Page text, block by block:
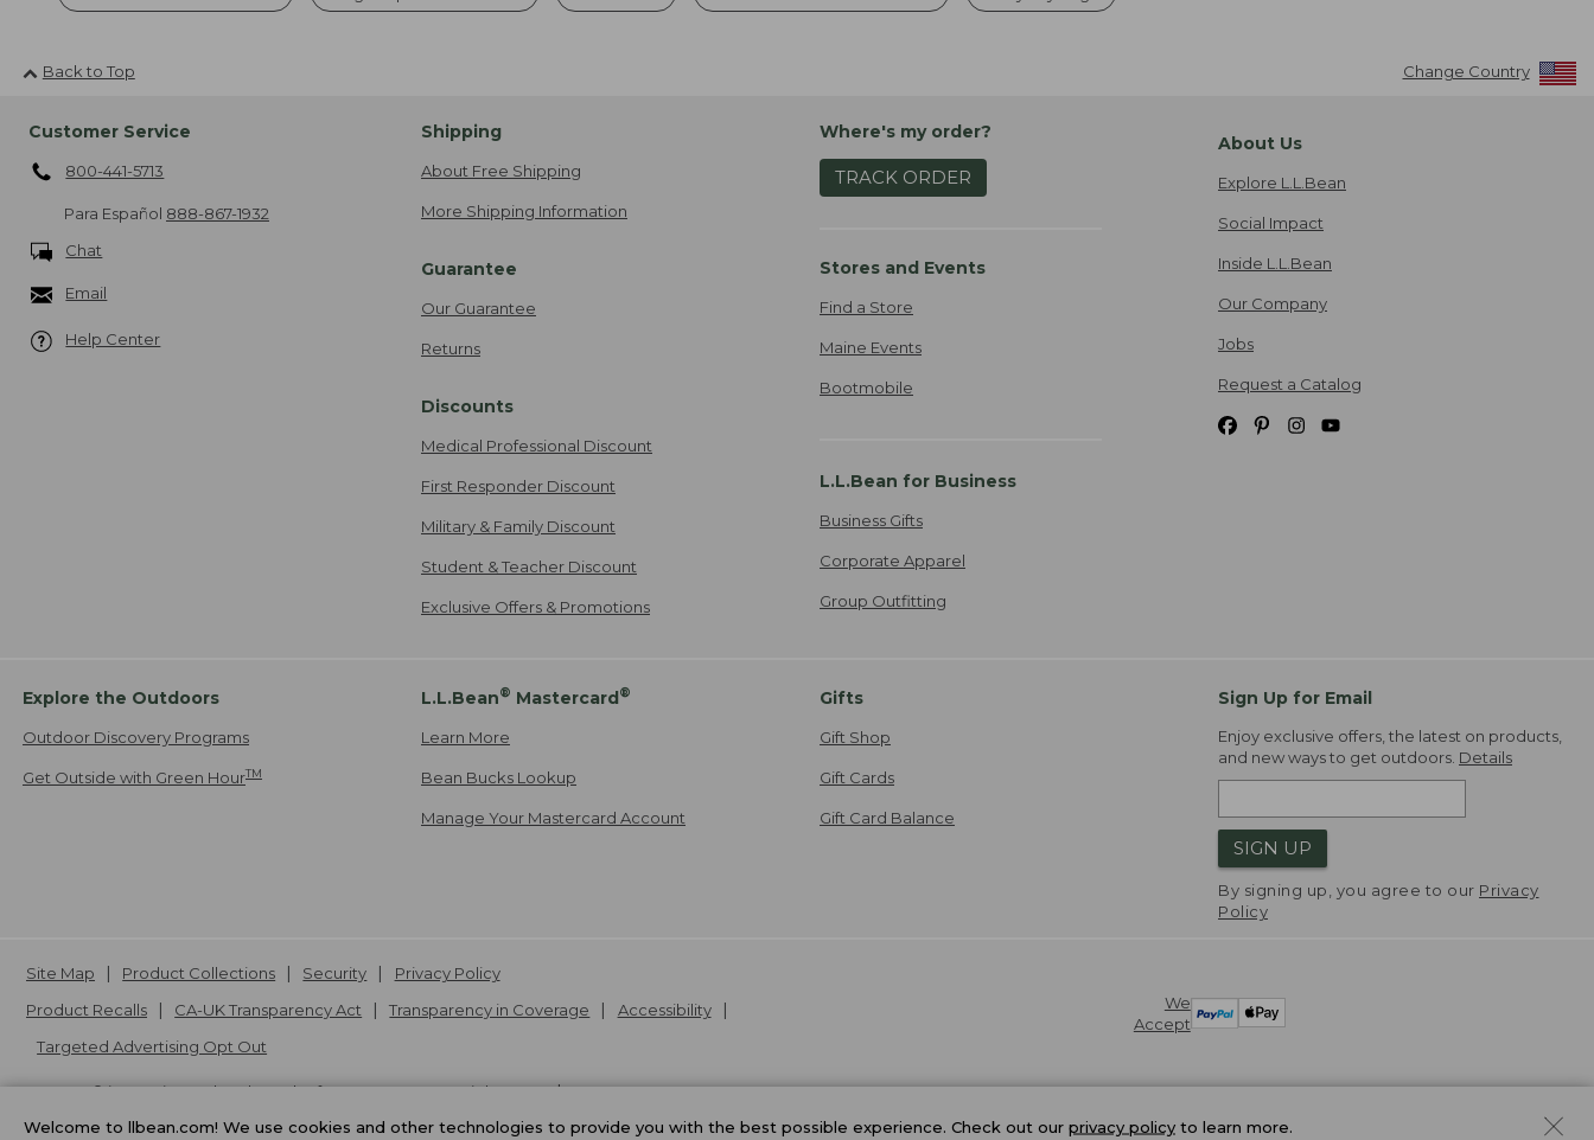
Back to Top Change Country
Customer Service
800-441-5713
Para Español 888-867-1932
Chat
Email
Help Center
Shipping
About Free Shipping
More Shipping Information
Guarantee
Our Guarantee
Returns
Discounts
Medical Professional Discount
First Responder Discount
Military & Family Discount
Student & Teacher Discount
Exclusive Offers & Promotions
Where's my order?
TRACK ORDER
Stores and Events
Find a Store
Maine Events
Bootmobile
L.L.Bean for Business
Business Gifts
Corporate Apparel
Group Outfitting
About Us
Explore L.L.Bean
Social Impact
Inside L.L.Bean
Our Company
Jobs
Request a Catalog
Explore the Outdoors
Outdoor Discovery Programs
Get Outside with Green HourTM
L.L.Bean® Mastercard®
Learn More
Bean Bucks Lookup
Manage Your Mastercard Account
Gifts
Gift Shop
Gift Cards
Gift Card Balance
Sign Up for Email
Enjoy exclusive offers, the latest on products,
and new ways to get outdoors. Details
SIGN UP
By signing up, you agree to our Privacy
Policy
We
Accept
Site Map Product Collections Security
Privacy Policy
Product Recalls
CA-UK Transparency Act Transparency in Coverage
Accessibility
Targeted Advertising Opt Out
L.L.Bean® is a registered trademark of L.L.Bean Inc. Copyright2026.
v24.1.205.1
Welcome to llbean.com! We use cookies and other technologies to provide you with the best possible experience. Check out our privacy policy to learn more.